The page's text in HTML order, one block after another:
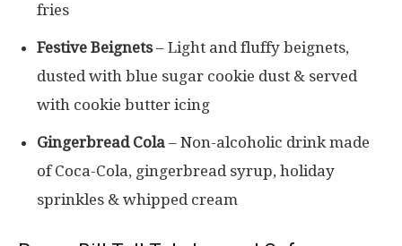
fries
Festive Beignets– Light and fluffy beignets,
dusted with blue sugar cookie dust & served
with cookie butter icing
Gingerbread Cola – Non-alcoholic drink made
of Coca-Cola, gingerbread syrup, holiday
sprinkles & whipped cream